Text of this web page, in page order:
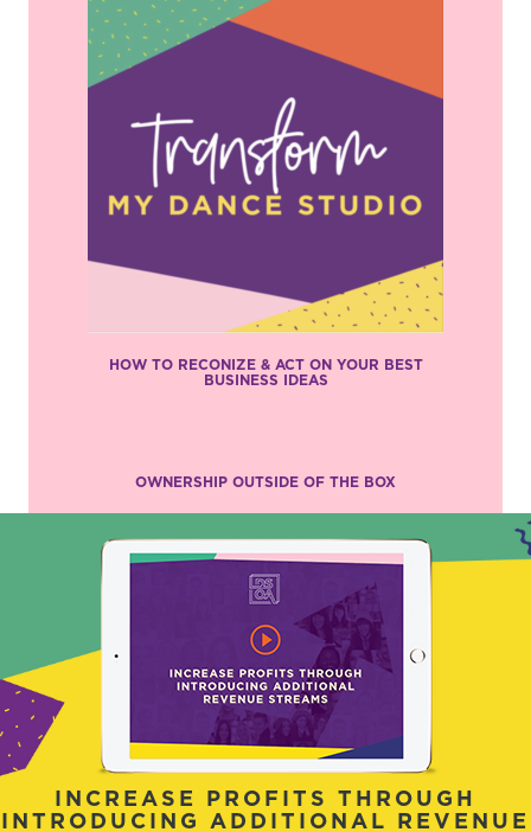
HOW TO RECONIZE & ACT ON YOUR BEST
BUSINESS IDEAS
OWNERSHIP OUTSIDE OF THE BOX
INCREASE PROFITS THROUGH
INTRODUCING ADDITIONAL REVENUE